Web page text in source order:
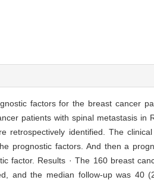
factors for the breast cancer
patients with spinal metastasis
retrospectively identified. The
prognostic factors. And then a
factor. Results · The 160 breast
and the median follow-up was 40